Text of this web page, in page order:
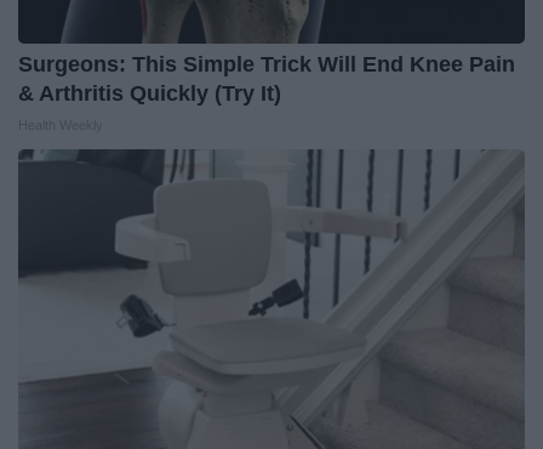
Surgeons: This Simple Trick Will End Knee Pain
& Arthritis Quickly (Try It)